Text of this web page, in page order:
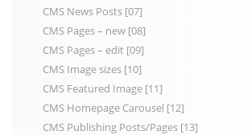
CMS News Posts [07]
CMS Pages – new [08]
CMS Pages – edit [09]
CMS Image sizes [10]
CMS Featured Image [11]
CMS Homepage Carousel [12]
CMS Publishing Posts/Pages [13]